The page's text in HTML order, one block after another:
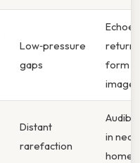
Low‑pressure
gaps
Echoes
return
form
images
Distant
rarefaction
in
homes